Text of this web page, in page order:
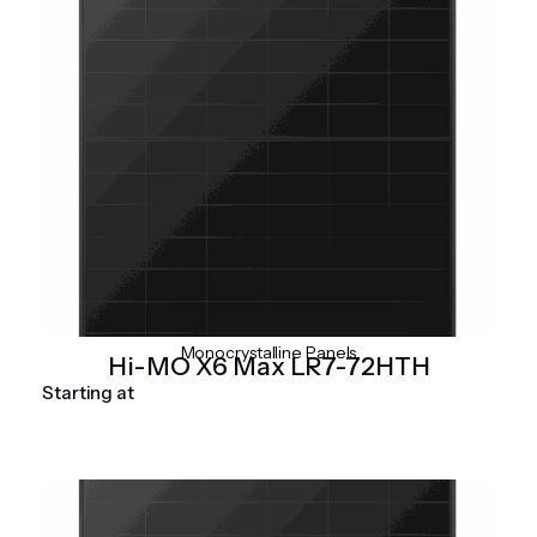
Monocrystalline Panels
Hi-MO X6 Max LR7-72HTH
Starting at